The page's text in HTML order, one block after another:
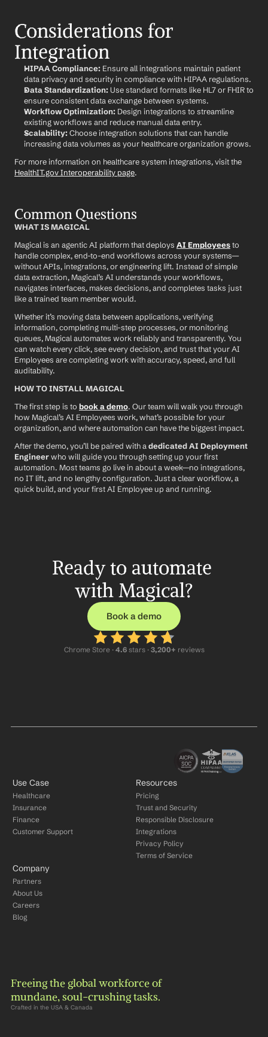
Considerations for
Integration
HIPAA Compliance: Ensure all integrations maintain patient
data privacy and security in compliance with HIPAA regulations.
Data Standardization: Use standard formats like HL7 or FHIR to
ensure consistent data exchange between systems.
Workflow Optimization: Design integrations to streamline
existing workflows and reduce manual data entry.
Scalability: Choose integration solutions that can handle
increasing data volumes as your healthcare organization grows.
HealthIT.gov Interoperability page.
Common Questions
WHAT IS MAGICAL
Magical is an agentic AI platform that deploys AI Employees to
handle complex, end-to-end workflows across your systems—
without APIs, integrations, or engineering lift. Instead of simple
data extraction, Magical’s AI understands your workflows,
navigates interfaces, makes decisions, and completes tasks just
like a trained team member would.
Whether it’s moving data between applications, verifying
information, completing multi-step processes, or monitoring
queues, Magical automates work reliably and transparently. You
can watch every click, see every decision, and trust that your AI
Employees are completing work with accuracy, speed, and full
auditability.
HOW TO INSTALL MAGICAL
The first step is to book a demo. Our team will walk you through
how Magical’s AI Employees work, what’s possible for your
organization, and where automation can have the biggest impact.
After the demo, you’ll be paired with a dedicated AI Deployment
Engineer who will guide you through setting up your first
automation. Most teams go live in about a week—no integrations,
no IT lift, and no lengthy configuration. Just a clear workflow, a
quick build, and your first AI Employee up and running.
Ready to automate
with Magical?
Book a demo
Chrome Store · 4.6 stars · 3,200+ reviews
Use Case
Healthcare
Insurance
Finance
Customer Support
Resources
Pricing
Trust and Security
Responsible Disclosure
Integrations
Privacy Policy
Terms of Service
Company
Partners
About Us
Careers
Blog
Freeing the global workforce of
mundane, soul-crushing tasks.
Crafted in the USA & Canada